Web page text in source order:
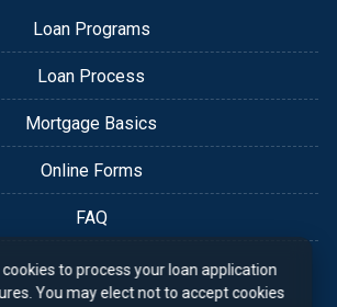
Loan Programs
Loan Process
Mortgage Basics
Online Forms
FAQ
to process your loan application
You may elect not to accept cookies